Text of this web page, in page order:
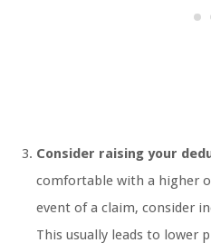
Consider raising your
comfortable with a higher
event of a claim, consider
This usually leads to lower